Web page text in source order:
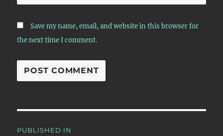
Save my name, email, and website in this browser for
the next time I comment.
PUBLISHED IN